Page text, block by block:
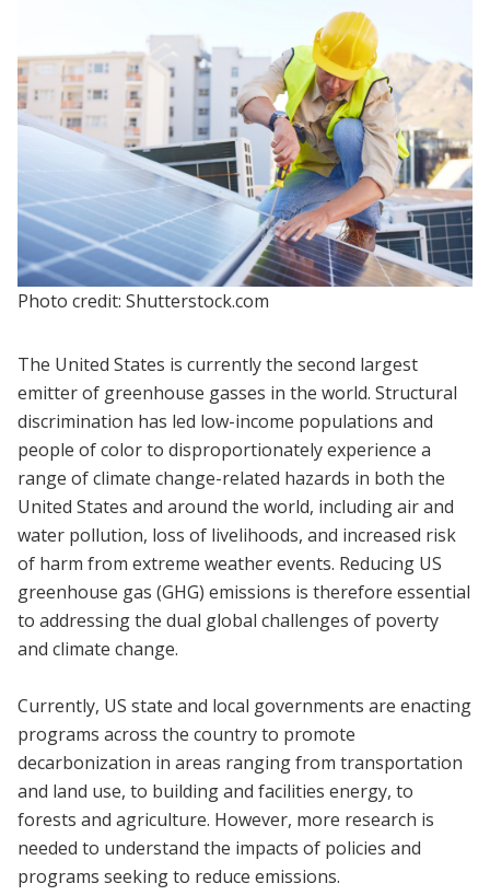
Photo credit: Shutterstock.com
The United States is currently the second largest
emitter of greenhouse gasses in the world. Structural
discrimination has led low-income populations and
people of color to disproportionately experience a
range of climate change-related hazards in both the
United States and around the world, including air and
water pollution, loss of livelihoods, and increased risk
of harm from extreme weather events. Reducing US
greenhouse gas (GHG) emissions is therefore essential
to addressing the dual global challenges of poverty
and climate change.
Currently, US state and local governments are enacting
programs across the country to promote
decarbonization in areas ranging from transportation
and land use, to building and facilities energy, to
forests and agriculture. However, more research is
needed to understand the impacts of policies and
programs seeking to reduce emissions.